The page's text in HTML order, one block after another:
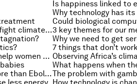
Why technology has
How can Indian cities help fight climate change?3 key themes for our
7 things that don’t
How business leaders can help women at work Observing Africa’s
Should we fear measles more than Ebola?The problem with